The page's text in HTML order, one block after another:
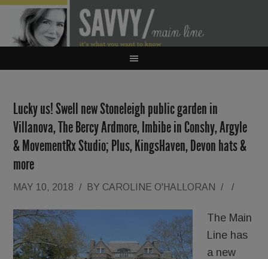
Lucky us! Swell new Stoneleigh public garden in
Villanova, The Bercy Ardmore, Imbibe in Conshy, Argyle
& MovementRx Studio; Plus, KingsHaven, Devon hats &
more
MAY 10, 2018 / BY CAROLINE O'HALLORAN / /
The Main
Line has
a new